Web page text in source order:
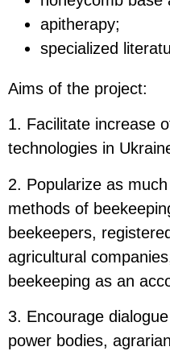
apitherapy;
specialized
Aims of the project:
1. Facilitate increase
technologies in
2. Popularize as
methods of
beekeepers,
agricultural
beekeeping as an
3. Encourage
power bodies,